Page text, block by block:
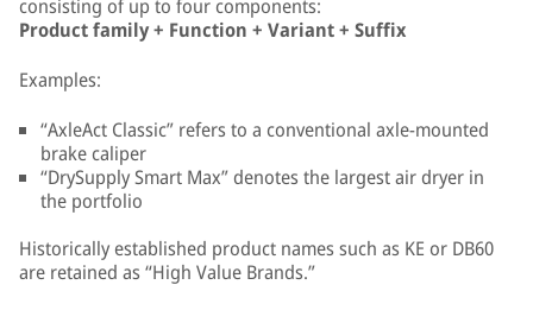
consisting of up to four components:
Product family + Function + Variant + Suffix
Examples:
“AxleAct Classic” refers to a conventional axle-mounted
brake caliper
“DrySupply Smart Max” denotes the largest air dryer in
the portfolio
Historically established product names such as KE or DB60
are retained as “High Value Brands.”